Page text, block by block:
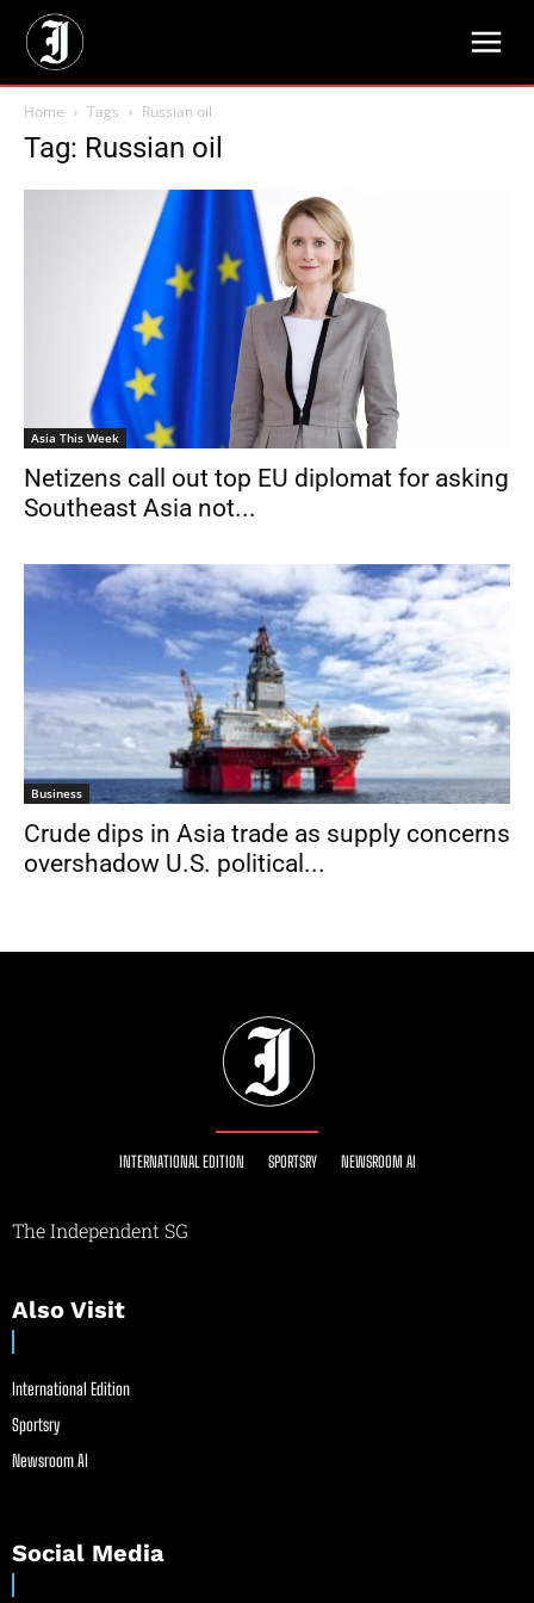
Home Tags Russian oil
Tag: Russian oil
Asia This Week
Netizens call out top EU diplomat for asking
Southeast Asia not...
Business
Crude dips in Asia trade as supply concerns
overshadow U.S. political...
INTERNATIONAL EDITION SPORTSRY NEWSROOM AI
The Independent SG
Also Visit
International Edition
Sportsry
Newsroom AI
Social Media